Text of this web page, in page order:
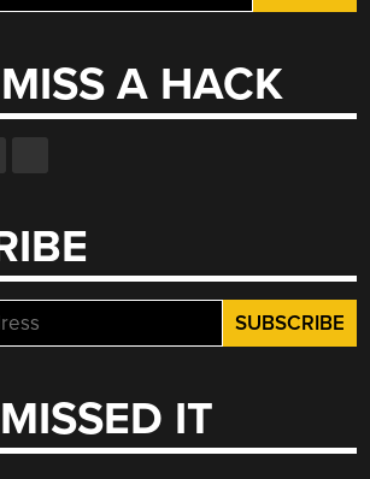
A HACK
IT